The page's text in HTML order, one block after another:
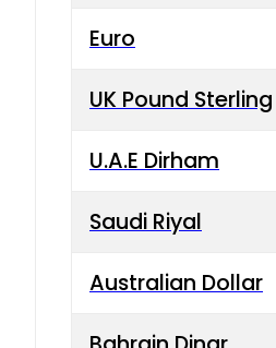
Euro
UK Pound Sterling
U.A.E Dirham
Saudi Riyal
Australian Dollar